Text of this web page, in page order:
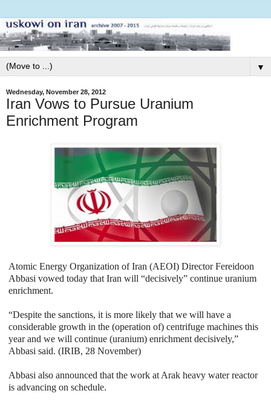
▼
Wednesday, November 28, 2012
Iran Vows to Pursue Uranium
Enrichment Program
Atomic Energy Organization of Iran (AEOI) Director Fereidoon
Abbasi vowed today that Iran will “decisively” continue uranium
enrichment.
“Despite the sanctions, it is more likely that we will have a
considerable growth in the (operation of) centrifuge machines this
year and we will continue (uranium) enrichment decisively,”
Abbasi said. (IRIB, 28 November)
Abbasi also announced that the work at Arak heavy water reactor
is advancing on schedule.